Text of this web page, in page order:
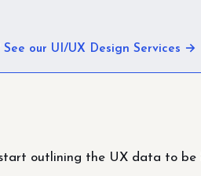
See our UI/UX Design Services →
outlining the UX data to